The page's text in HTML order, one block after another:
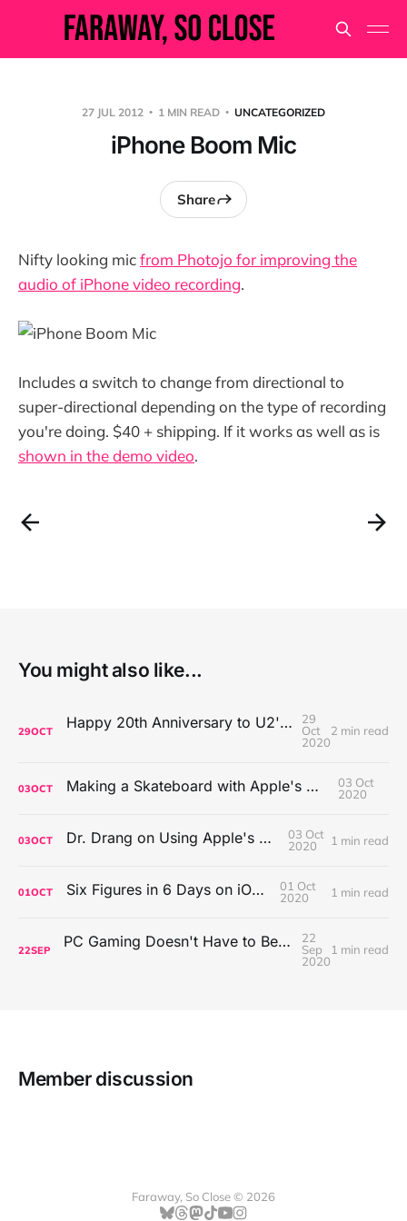
27 JUL 2012 1 MIN READ UNCATEGORIZED
iPhone Boom Mic
Share
Nifty looking micfrom Photojo for improving the
audio of iPhone video recording.
Includes a switch to change from directional to
super-directional depending on the type of recording
you're doing. $40 + shipping. If it works as well as is
shown in the demo video.
You might also like...
29OCT Happy 20th Anniversary to U2's All That You Can't Leave Behind
29
Oct
2020
2 min read
03OCT Making a Skateboard with Apple's Mac Pro Wheels
03 Oct
2020
03OCT Dr. Drang on Using Apple's Notes App
03 Oct
2020
1 min read
01OCT Six Figures in 6 Days on iOS Icons
01 Oct
2020
1 min read
22SEP PC Gaming Doesn't Have to Be Expensive, But It Is Better Than macOS By a Mile
22
Sep
2020
1 min read
Member discussion
Faraway, So Close © 2026